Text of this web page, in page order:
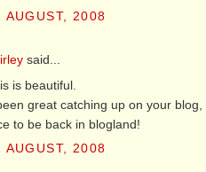
AUGUST, 2008
said...
is beautiful.
great catching up on your
to be back in blogland!
AUGUST, 2008